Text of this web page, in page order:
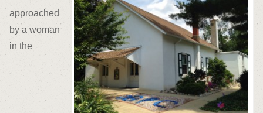
approached
by a woman
in the